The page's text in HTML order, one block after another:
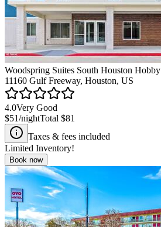
Woodspring Suites South Houston Hobby
11160 Gulf Freeway, Houston, US
4.0Very Good
$51/nightTotal $81
Taxes & fees included
Limited Inventory!
Book now